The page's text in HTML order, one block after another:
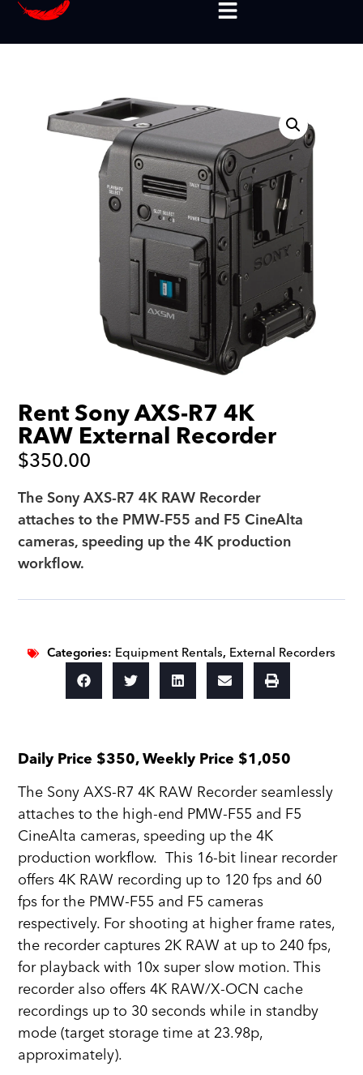
Rent Sony AXS-R7 4K
RAW External Recorder
$350.00
The Sony AXS-R7 4K RAW Recorder
attaches to the PMW-F55 and F5 CineAlta
cameras, speeding up the 4K production
workflow.
Categories: Equipment Rentals, External Recorders
Daily Price $350, Weekly Price $1,050
The Sony AXS-R7 4K RAW Recorder seamlessly
attaches to the high-end PMW-F55 and F5
CineAlta cameras, speeding up the 4K
production workflow. This 16-bit linear recorder
offers 4K RAW recording up to 120 fps and 60
fps for the PMW-F55 and F5 cameras
respectively. For shooting at higher frame rates,
the recorder captures 2K RAW at up to 240 fps,
for playback with 10x super slow motion. This
recorder also offers 4K RAW/X-OCN cache
recordings up to 30 seconds while in standby
mode (target storage time at 23.98p,
approximately).